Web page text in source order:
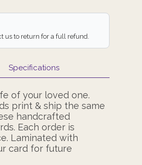
us to return for a full refund.
Specifications
of your loved one.
print & ship the same
handcrafted
Each order is
Laminated with
card for future